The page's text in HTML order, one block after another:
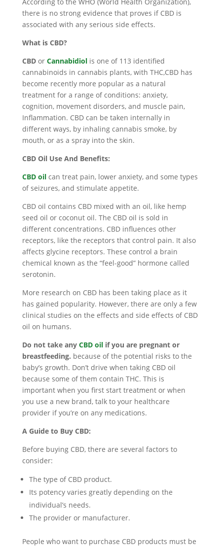
there is no strong evidence that proves if CBD is
associated with any serious side effects.
What is CBD?
CBD or Cannabidiol is one of 113 identified
cannabinoids in cannabis plants, with THC,CBD has
become recently more popular as a natural
treatment for a range of conditions: anxiety,
cognition, movement disorders, and muscle pain,
Inflammation. CBD can be taken internally in
different ways, by inhaling cannabis smoke, by
mouth, or as a spray into the skin.
CBD Oil Use And Benefits:
CBD oilcan treat pain, lower anxiety, and some types
of seizures, and stimulate appetite.
CBD oil contains CBD mixed with an oil, like hemp
seed oil or coconut oil. The CBD oil is sold in
different concentrations. CBD influences other
receptors, like the receptors that control pain. It also
affects glycine receptors. These control a brain
chemical known as the “feel-good” hormone called
serotonin.
More research on CBD has been taking place as it
has gained popularity. However, there are only a few
clinical studies on the effects and side effects of CBD
oil on humans.
Do not take any CBD oilif you are pregnant or
breastfeeding. because of the potential risks to the
baby’s growth. Don’t drive when taking CBD oil
because some of them contain THC. This is
important when you first start treatment or when
you use a new brand, talk to your healthcare
provider if you’re on any medications.
A Guide to Buy CBD:
Before buying CBD, there are several factors to
consider:
The type of CBD product.
Its potency varies greatly depending on the
individual’s needs.
The provider or manufacturer.
People who want to purchase CBD products must be